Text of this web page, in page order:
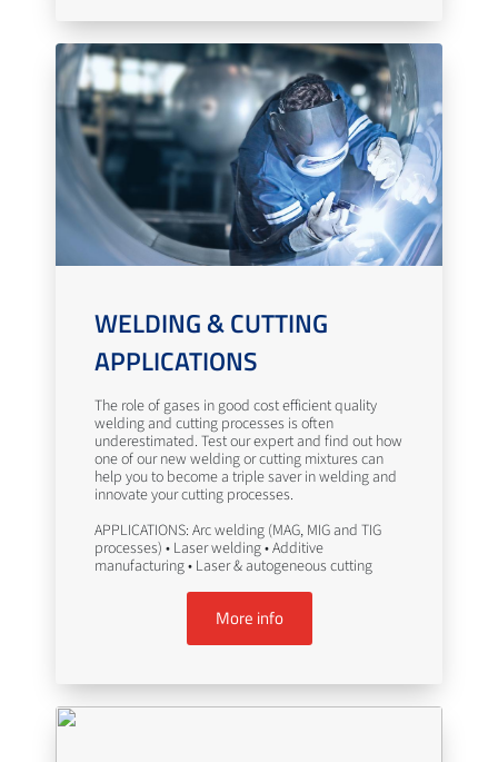
WELDING & CUTTING
APPLICATIONS
The role of gases in good cost efficient quality
welding and cutting processes is often
underestimated. Test our expert and find out how
one of our new welding or cutting mixtures can
help you to become a triple saver in welding and
innovate your cutting processes.
APPLICATIONS: Arc welding (MAG, MIG and TIG
processes) • Laser welding • Additive
manufacturing • Laser & autogeneous cutting
More info